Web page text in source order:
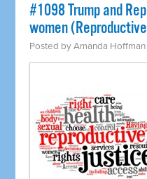
​#1098 Trump and
women
Posted byAmanda Hoffman